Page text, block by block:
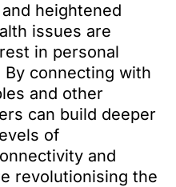
heightened
issues are
in personal
connecting with
and other
can build deeper
of
and
revolutionising the